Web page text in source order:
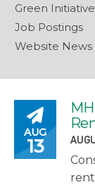
Green
Job Postings
Website News
Posted on
AUG
13